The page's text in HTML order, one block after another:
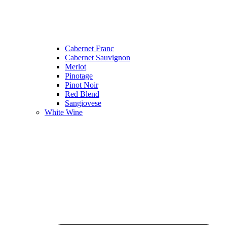
Cabernet Franc
Cabernet Sauvignon
Merlot
Pinotage
Pinot Noir
Red Blend
Sangiovese
White Wine